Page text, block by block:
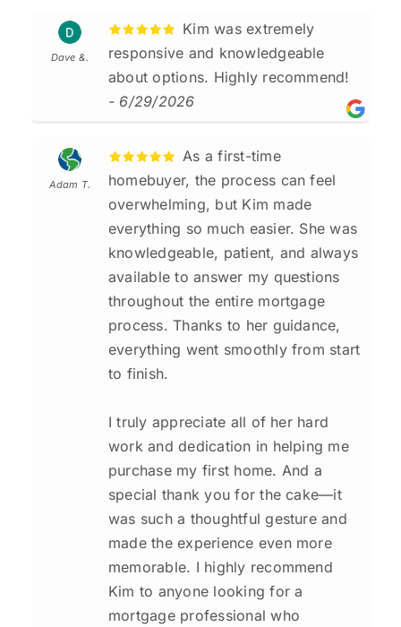
Dave &.
Kim was extremely
responsive and knowledgeable
about options. Highly recommend!
- 6/29/2026
Adam T.
As a first-time
homebuyer, the process can feel
overwhelming, but Kim made
everything so much easier. She was
knowledgeable, patient, and always
available to answer my questions
throughout the entire mortgage
process. Thanks to her guidance,
everything went smoothly from start
to finish.
I truly appreciate all of her hard
work and dedication in helping me
purchase my first home. And a
special thank you for the cake—it
was such a thoughtful gesture and
made the experience even more
memorable. I highly recommend
Kim to anyone looking for a
mortgage professional who